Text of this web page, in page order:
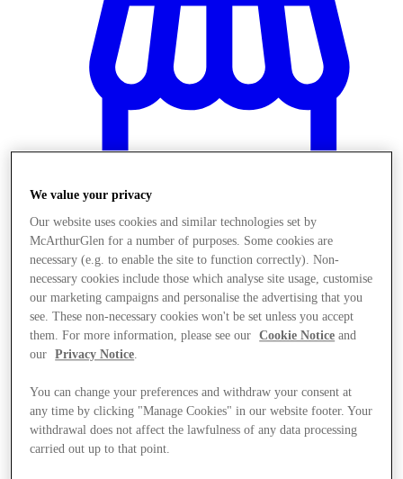
Obchody
We value your privacy
Our website uses cookies and similar technologies set by
McArthurGlen for a number of purposes. Some cookies are
necessary (e.g. to enable the site to function correctly). Non-
necessary cookies include those which analyse site usage, customise
our marketing campaigns and personalise the advertising that you
see. These non-necessary cookies won't be set unless you accept
them. For more information, please see our
Cookie Notice and
our
Privacy Notice.
You can change your preferences and withdraw your consent at
any time by clicking "Manage Cookies" in our website footer. Your
withdrawal does not affect the lawfulness of any data processing
carried out up to that point.